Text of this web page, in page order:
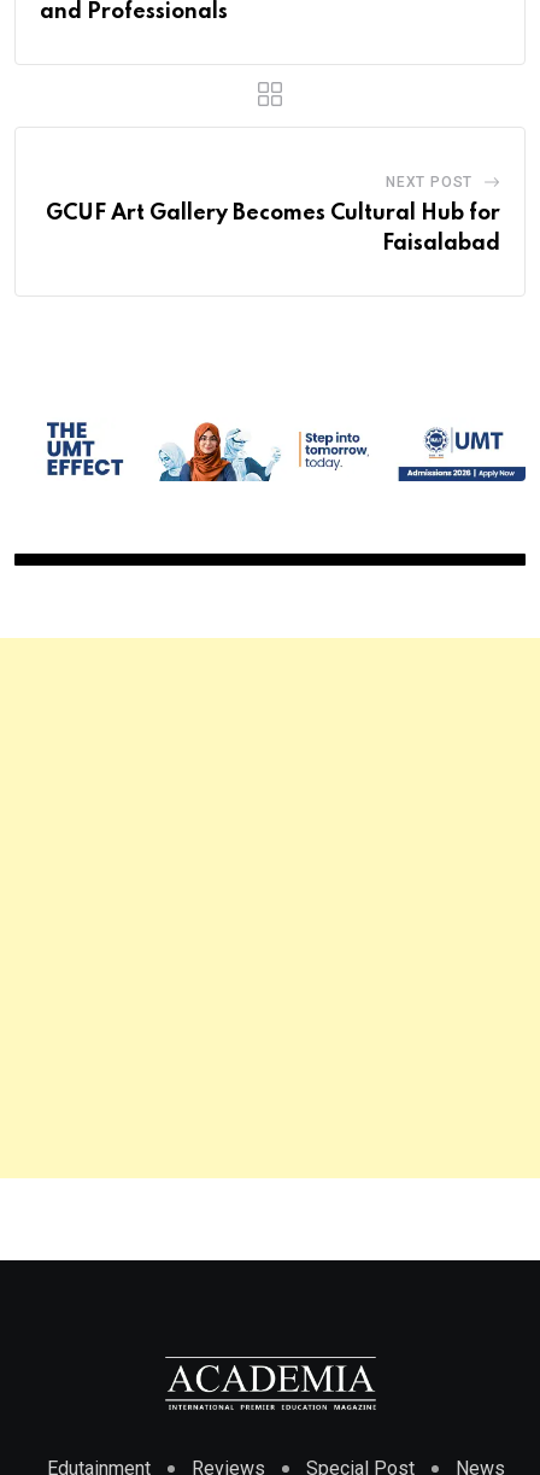
and Professionals
NEXT POST
GCUF Art Gallery Becomes Cultural Hub for
Faisalabad
Edutainment Reviews Special Post News